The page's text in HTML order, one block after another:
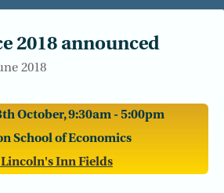
2018 announced
2018
October, 9:30am - 5:00pm
School of Economics
Lincoln's Inn Fields